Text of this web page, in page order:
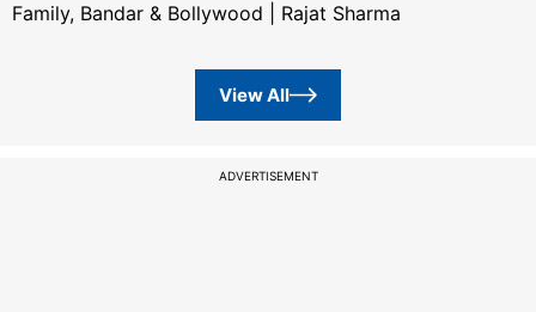
Family, Bandar & Bollywood | Rajat Sharma
View All
ADVERTISEMENT